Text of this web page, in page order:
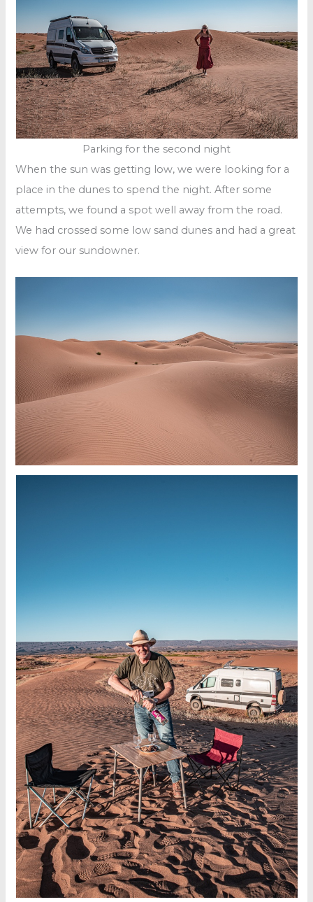
Parking for the second night
When the sun was getting low, we were looking for a
place in the dunes to spend the night. After some
attempts, we found a spot well away from the road.
We had crossed some low sand dunes and had a great
view for our sundowner.